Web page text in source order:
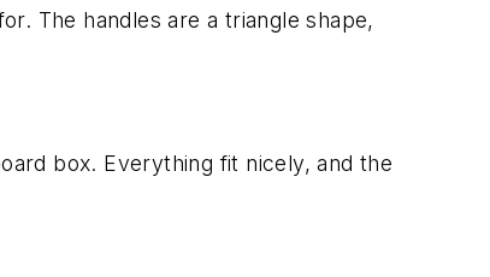
The handles are a triangle shape,
box. Everything fit nicely, and the